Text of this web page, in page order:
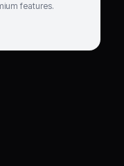
features.